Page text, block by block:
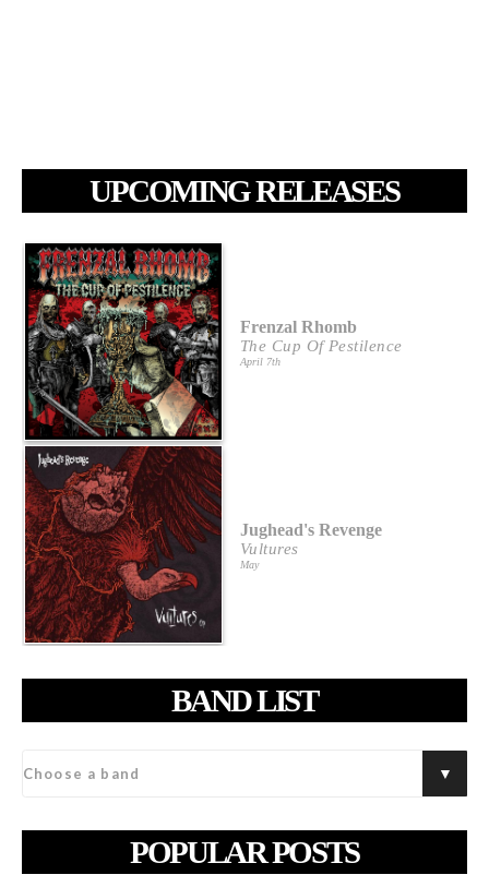
UPCOMING RELEASES
Frenzal Rhomb
The Cup Of Pestilence
April 7th
Jughead's Revenge
Vultures
May
BAND LIST
POPULAR POSTS